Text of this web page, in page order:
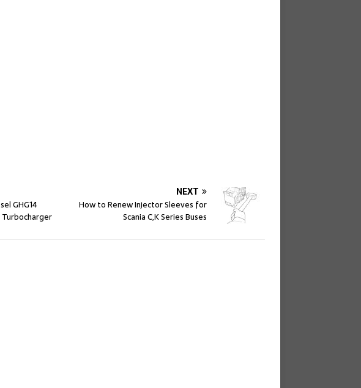
GHG14
NEXT
How to Renew Injector Sleeves for
Scania C,K Series Buses